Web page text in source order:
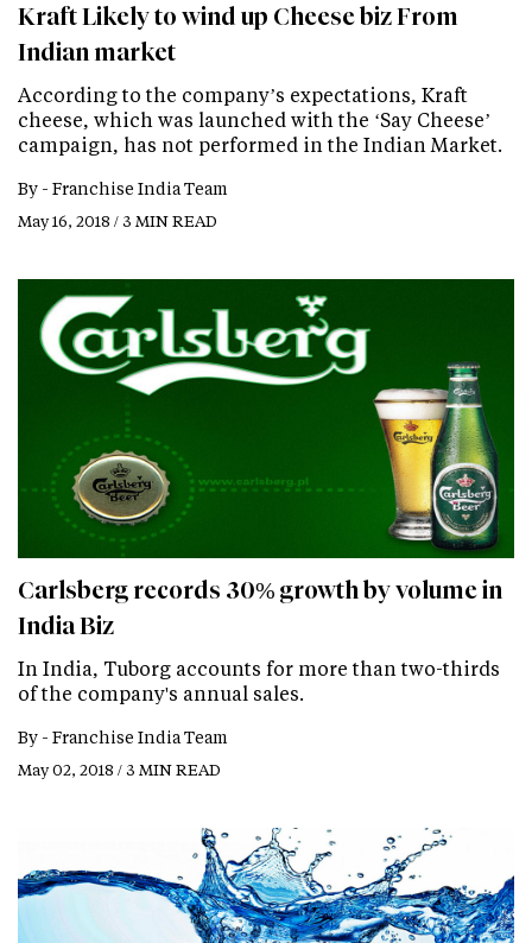
Kraft Likely to wind up Cheese biz From
Indian market
According to the company’s expectations, Kraft
cheese, which was launched with the ‘Say Cheese’
campaign, has not performed in the Indian Market.
By - Franchise India Team
May 16, 2018 / 3 MIN READ
Carlsberg records 30% growth by volume in
India Biz
In India, Tuborg accounts for more than two-thirds
of the company's annual sales.
By - Franchise India Team
May 02, 2018 / 3 MIN READ